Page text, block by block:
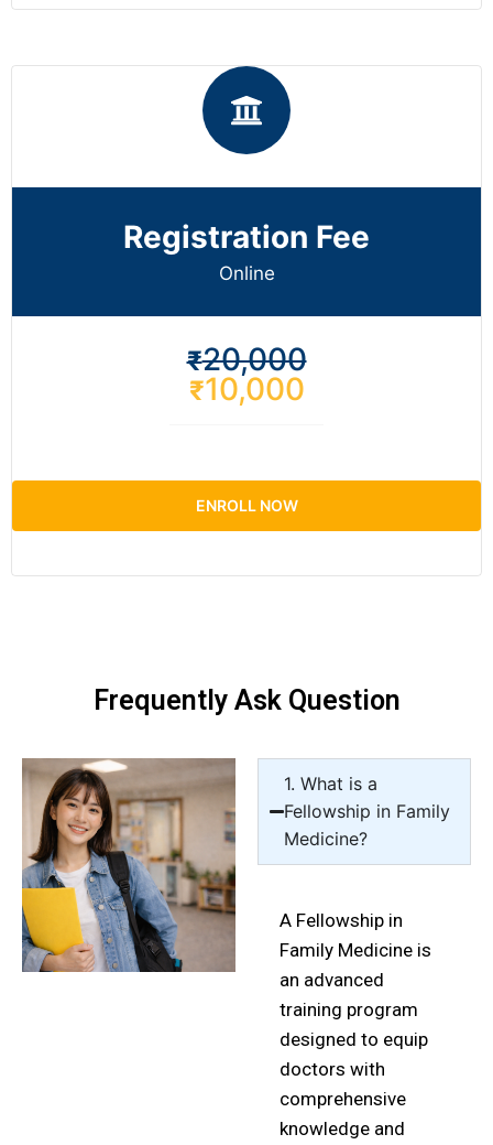
Registration Fee
Online
₹20,000
₹10,000
ENROLL NOW
Frequently Ask Question
1. What is a
Fellowship in Family
Medicine?
A Fellowship in
Family Medicine is
an advanced
training program
designed to equip
doctors with
comprehensive
knowledge and